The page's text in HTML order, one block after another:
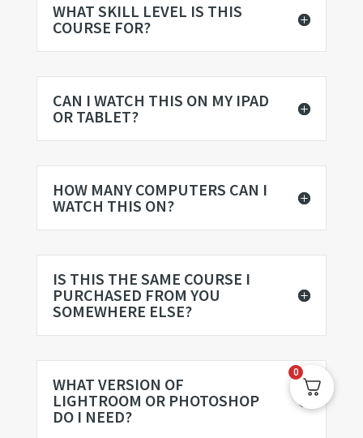
WHAT SKILL LEVEL IS THIS
COURSE FOR?
CAN I WATCH THIS ON MY IPAD
OR TABLET?
HOW MANY COMPUTERS CAN I
WATCH THIS ON?
IS THIS THE SAME COURSE I
PURCHASED FROM YOU
SOMEWHERE ELSE?
WHAT VERSION OF
LIGHTROOM OR PHOTOSHOP
DO I NEED?
0